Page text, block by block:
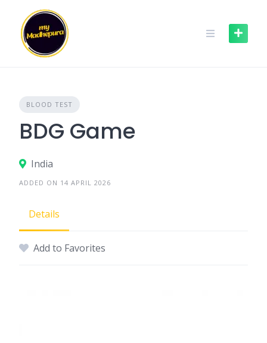
content
BLOOD TEST
BDG Game
India
ADDED ON 14 APRIL 2026
Details
Add to Favorites